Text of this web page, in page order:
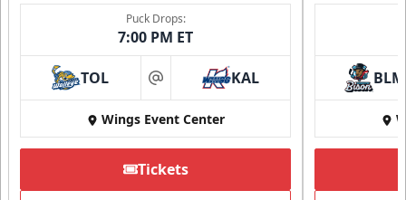
Puck Drops:
7:00 PM ET
TOL at KAL
Wings Event Center
Tickets
BLM